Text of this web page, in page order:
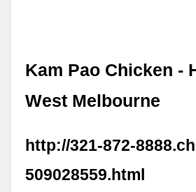
Kam Pao Chicken -
West Melbourne
http://321-872-
509028559.html